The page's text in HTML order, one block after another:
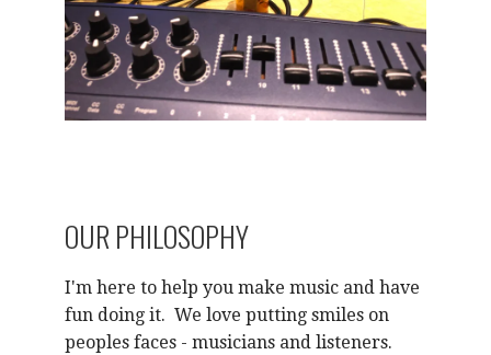
OUR PHILOSOPHY
I'm here to help you make music and have
fun doing it. We love putting smiles on
peoples faces - musicians and listeners.